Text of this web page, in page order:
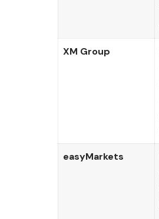
XM Group
easyMarkets